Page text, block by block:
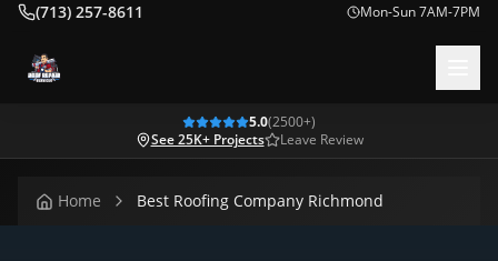
(713) 257-8611 Mon-Sun 7AM-7PM
5.0(2500+)
See 25K+ Projects
Leave Review
Home Best Roofing Company Richmond